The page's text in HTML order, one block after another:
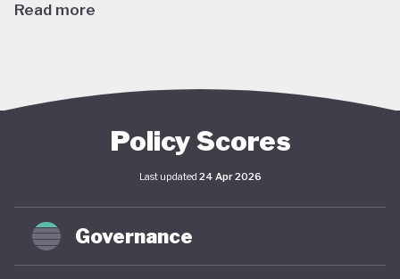
Read more
2013, which links environmental sustainability with
undergone significant updates and the country
lacks a comprehensive green economy strategy,
climate objectives have been increasingly
integrated into national and local planning through
its NDC and SDG commitments. In April 2025,
Policy Scores
Last updated 24 Apr 2026
Governance